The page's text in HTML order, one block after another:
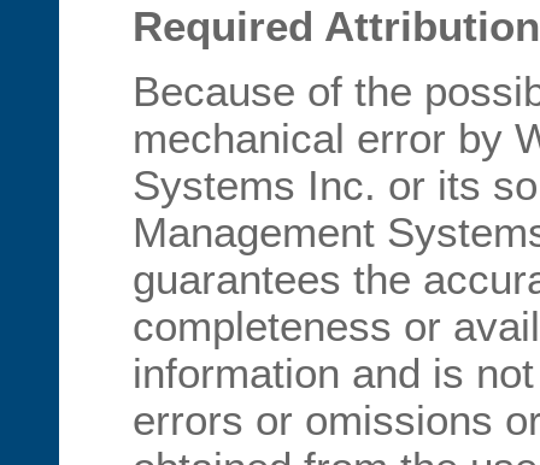
Required Attribution
Because of the
mechanical error by
Systems Inc. or its
Management
guarantees the
completeness or
information and is
errors or omissions